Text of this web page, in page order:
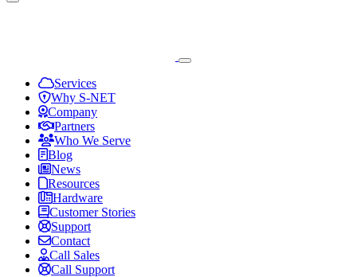
Services
Why S-NET
Company
Partners
Who We Serve
Blog
News
Resources
Hardware
Customer Stories
Support
Contact
Call Sales
Call Support